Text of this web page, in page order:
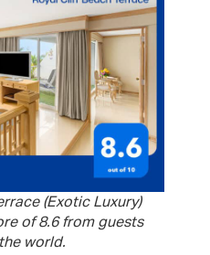
(Exotic Luxury)
of 8.6 from guests
world.